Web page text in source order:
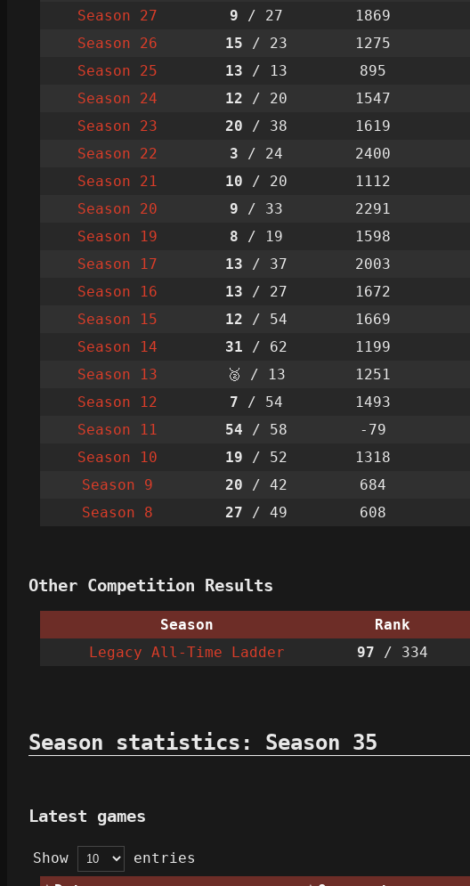
Season 27
9 / 27 1869
Season 26
15 / 23 1275
Season 25
13 / 13 895
Season 24
12 / 20 1547
Season 23
20 / 38 1619
Season 22
3 / 24 2400
Season 21
10 / 20 1112
Season 20
9 / 33 2291
Season 19
8 / 19 1598
Season 17
13 / 37 2003
Season 16
13 / 27 1672
Season 15
12 / 54 1669
Season 14
31 / 62 1199
Season 13
🥈 / 13 1251
Season 12
7 / 54 1493
Season 11
54 / 58 -79
Season 10
19 / 52 1318
Season 9
20 / 42 684
Season 8
27 / 49 608
Other Competition Results
Season Rank
Legacy All-Time Ladder
97 / 334
Season statistics: Season 35
Latest games
Show entries